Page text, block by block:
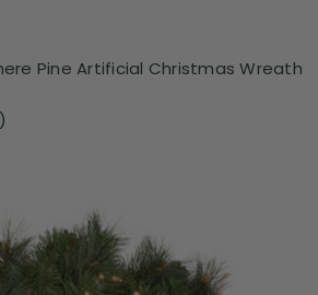
Pine Artificial Christmas Wreath